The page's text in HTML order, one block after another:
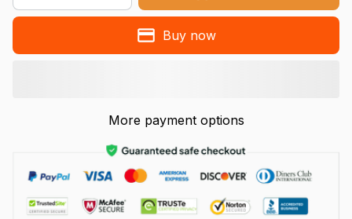
Buy now
More payment options